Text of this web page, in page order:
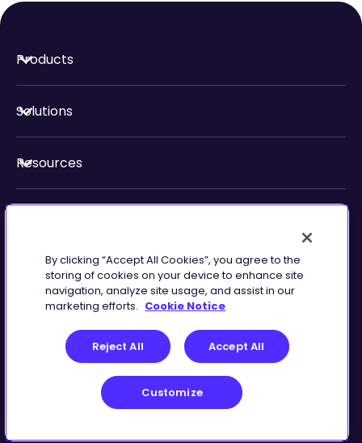
Products
Solutions
Resources
Security & Compliance
Customize Terms of Service
By clicking “Accept All Cookies”, you agree to the
storing of cookies on your device to enhance site
navigation, analyze site usage, and assist in our
marketing efforts. Cookie Notice
Reject All Accept All
Customize